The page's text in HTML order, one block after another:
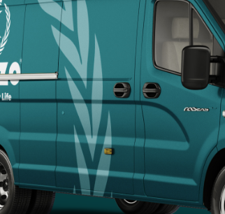
site
Arabia.